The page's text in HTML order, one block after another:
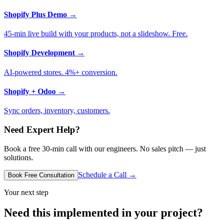
Shopify Plus Demo →
45-min live build with your products, not a slideshow. Free.
Shopify Development →
AI-powered stores. 4%+ conversion.
Shopify + Odoo →
Sync orders, inventory, customers.
Need Expert Help?
Book a free 30-min call with our engineers. No sales pitch — just
solutions.
Book Free Consultation Schedule a Call →
Your next step
Need this implemented in your project?